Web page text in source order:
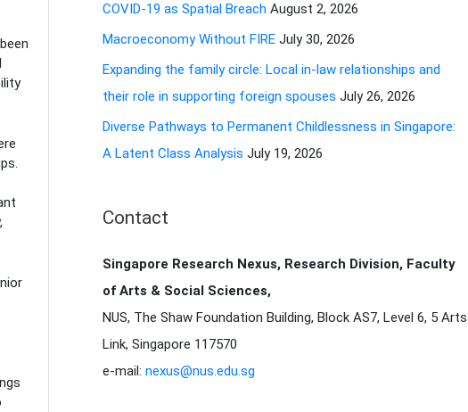
COVID-19 as Spatial Breach August 2, 2026
Macroeconomy Without FIRE July 30, 2026
Expanding the family circle: Local in-law relationships and
their role in supporting foreign spouses July 26, 2026
Diverse Pathways to Permanent Childlessness in Singapore:
A Latent Class Analysis July 19, 2026
Contact
Singapore Research Nexus, Research Division, Faculty
of Arts & Social Sciences,
NUS, The Shaw Foundation Building, Block AS7, Level 6, 5 Arts
Link, Singapore 117570
e-mail: nexus@nus.edu.sg